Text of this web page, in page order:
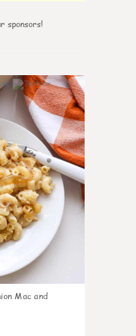
sponsors!
0
Mac and